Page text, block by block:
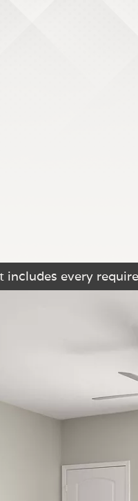
includes every